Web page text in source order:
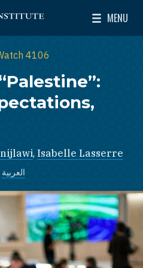
Near East Policy
MENU
Toggle
4106
, Isabelle Lasserre
العربية